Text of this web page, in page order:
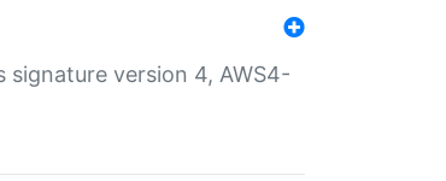
signature version 4, AWS4-